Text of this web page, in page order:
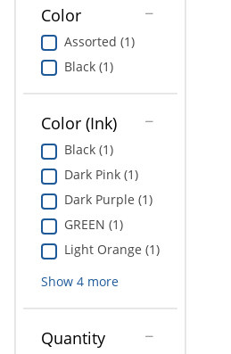
Education
Greener Office Products
Color
Assorted (1)
Black (1)
Color (Ink)
Black (1)
Dark Pink (1)
Dark Purple (1)
GREEN (1)
Light Orange (1)
Show 4more
Quantity